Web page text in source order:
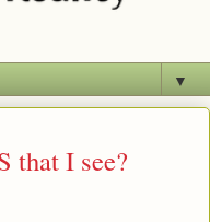
▼
that I see?